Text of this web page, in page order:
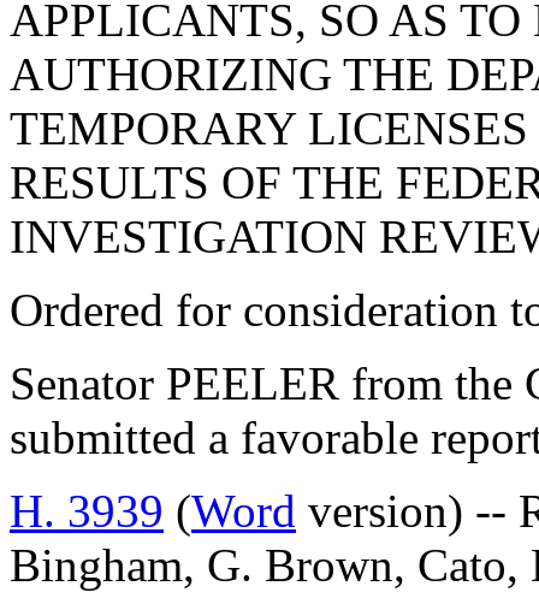
APPLICANTS, SO AS
AUTHORIZING THE
TEMPORARY
RESULTS OF THE
INVESTIGATION
Ordered for consideration
Senator PEELER from
submitted a favorable
H. 3939 (Word version) --
Bingham, G. Brown, Cato,